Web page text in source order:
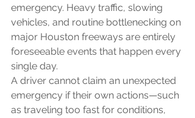
emergency. Heavy traffic, slowing
vehicles, and routine bottlenecking on
major Houston freeways are entirely
foreseeable events that happen every
single day.
A driver cannot claim an unexpected
emergency if their own actions—such
as traveling too fast for conditions,